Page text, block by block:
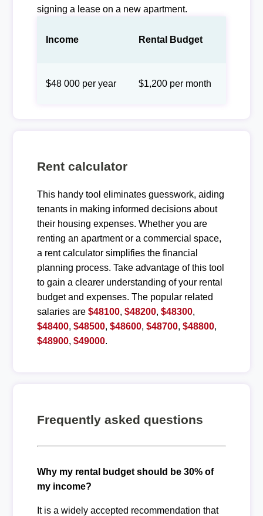
signing a lease on a new apartment.
Income Rental Budget
$48 000 per year $1,200 per month
Rent calculator
This handy tool eliminates guesswork, aiding
tenants in making informed decisions about
their housing expenses. Whether you are
renting an apartment or a commercial space,
a rent calculator simplifies the financial
planning process. Take advantage of this tool
to gain a clearer understanding of your rental
budget and expenses. The popular related
salaries are $48100, $48200, $48300,
$48400, $48500, $48600, $48700, $48800,
$48900, $49000.
Frequently asked questions
Why my rental budget should be 30% of
my income?
It is a widely accepted recommendation that